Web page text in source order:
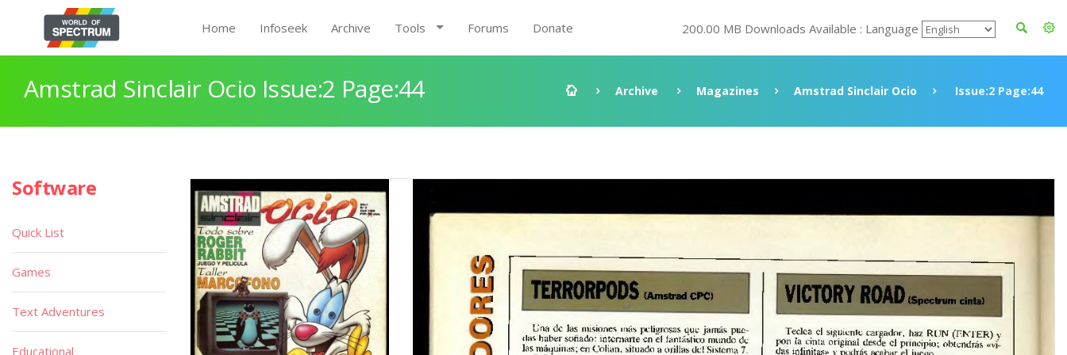
Home Infoseek Archive Tools Forums Donate 200.00 MB Downloads Available : Language
Amstrad Sinclair Ocio Issue:2 Page:44 Archive Magazines Amstrad Sinclair Ocio Issue:2 Page:44
Software
Quick List
Games
Text Adventures
Educational